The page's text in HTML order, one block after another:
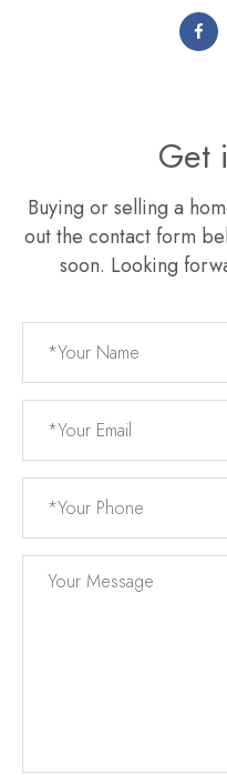
Get
Buying or selling a
out the contact form
soon. Looking